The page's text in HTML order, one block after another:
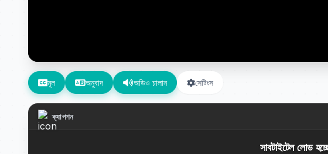
মূল অনুবাদ অডিও চালান সেটিংস
ক্যাপশন
সাবটাইটেল লোড